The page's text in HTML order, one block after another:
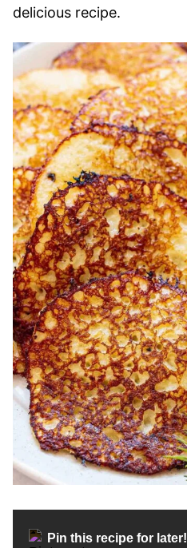
delicious recipe.
Pin this recipe for later!